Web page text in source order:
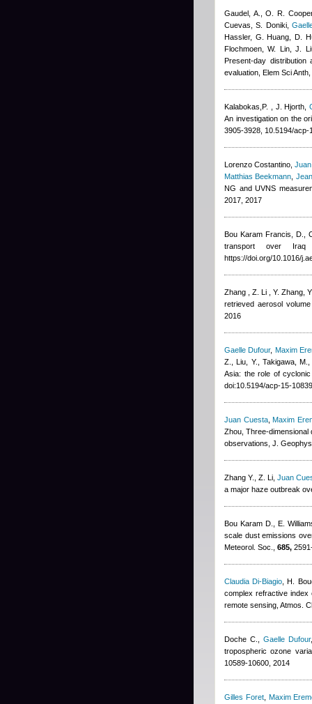
Gaudel, A., O. R.
Cuevas, S. Doniki,
Hassler, G. Huang, D.
Flochmoen, W. Lin, J.
Present-day
evaluation, Elem Sci Anth,
Kalabokas,P. J. Hjorth ,
An investigation on the
3905-3928, 10.5194/acp-
Lorenzo Costantino ,
Matthias Beekmann
NG and UVNS
2017, 2017
Bou Karam Francis, D.,
transport over
https://doi.org/10.1016/
Zhang , Z. Li , Y. Zhang,
retrieved aerosol
2016
Gaelle Dufour, Maxim
Z., Liu, Y., Takigawa,
Asia: the role of
doi:10.5194/acp-15-
Juan Cuesta,Maxim
Zhou , Three-
observations, J.
Zhang Y., Z. Li ,Juan
a major haze outbreak
Bou Karam D., E.
scale dust emissions
Meteorol. Soc., 685,
Claudia Di-Biagio ,H.
complex refractive index
remote sensing, Atmos.
Doche C. Gaelle Dufour
tropospheric ozone
10589-10600, 2014
Gilles Foret, Maxim